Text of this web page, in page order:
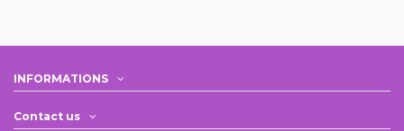
INFORMATIONS
Contact us